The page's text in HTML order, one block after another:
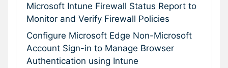
Microsoft Intune Firewall Status Report to
Monitor and Verify Firewall Policies
Configure Microsoft Edge Non-Microsoft
Account Sign-in to Manage Browser
Authentication using Intune